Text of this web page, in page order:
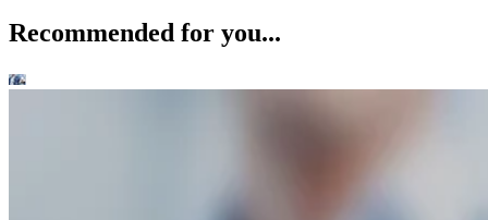
Recommended for you...